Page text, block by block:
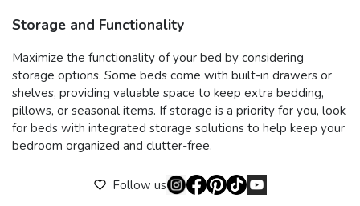
Storage and Functionality
Maximize the functionality of your bed by considering
storage options. Some beds come with built-in drawers or
shelves, providing valuable space to keep extra bedding,
pillows, or seasonal items. If storage is a priority for you, look
for beds with integrated storage solutions to help keep your
bedroom organized and clutter-free.
Follow us